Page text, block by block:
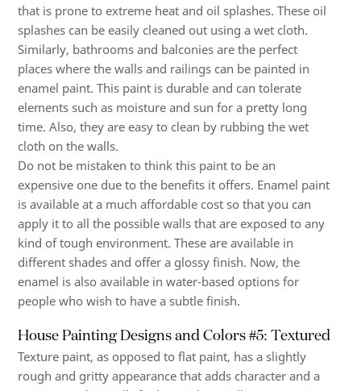
that is prone to extreme heat and oil splashes. These oil
splashes can be easily cleaned out using a wet cloth.
Similarly, bathrooms and balconies are the perfect
places where the walls and railings can be painted in
enamel paint. This paint is durable and can tolerate
elements such as moisture and sun for a pretty long
time. Also, they are easy to clean by rubbing the wet
cloth on the walls.
Do not be mistaken to think this paint to be an
expensive one due to the benefits it offers. Enamel paint
is available at a much affordable cost so that you can
apply it to all the possible walls that are exposed to any
kind of tough environment. These are available in
different shades and offer a glossy finish. Now, the
enamel is also available in water-based options for
people who wish to have a subtle finish.
House Painting Designs and Colors #5: Textured
Texture paint, as opposed to flat paint, has a slightly
rough and gritty appearance that adds character and a